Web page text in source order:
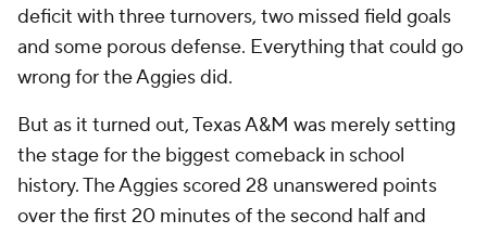
deficit with three turnovers, two missed field goals
and some porous defense. Everything that could go
wrong for the Aggies did.
But as it turned out, Texas A&M was merely setting
the stage for the biggest comeback in school
history. The Aggies scored 28 unanswered points
over the first 20 minutes of the second half and